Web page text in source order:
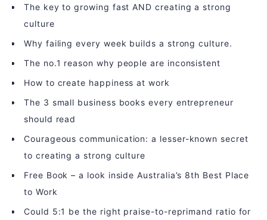
The key to growing fast AND creating a strong
culture
Why failing every week builds a strong culture.
The no.1 reason why people are inconsistent
How to create happiness at work
The 3 small business books every entrepreneur
should read
Courageous communication: a lesser-known secret
to creating a strong culture
Free Book – a look inside Australia’s 8th Best Place
to Work
Could 5:1 be the right praise-to-reprimand ratio for